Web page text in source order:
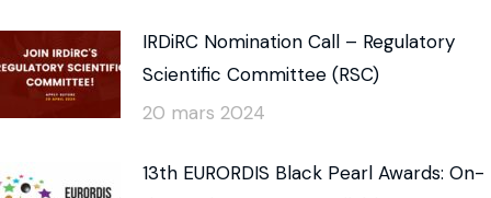
IRDiRC Nomination Call – Regulatory
Scientific Committee (RSC)
20 mars 2024
13th EURORDIS Black Pearl Awards: On-